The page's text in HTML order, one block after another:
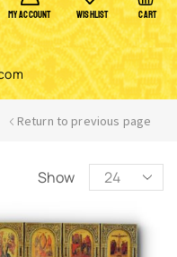
MY ACCOUNT WISHLIST CART
Return to previous page
Show